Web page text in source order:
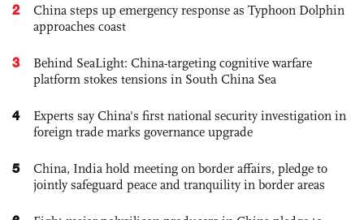
2
China steps up emergency response as Typhoon Dolphin
approaches coast
3
Behind SeaLight: China-targeting cognitive warfare
platform stokes tensions in South China Sea
4
Experts say China's first national security investigation in
foreign trade marks governance upgrade
5
China, India hold meeting on border affairs, pledge to
jointly safeguard peace and tranquility in border areas